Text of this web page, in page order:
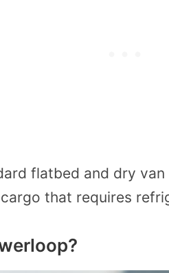
flatbed and dry
that requires